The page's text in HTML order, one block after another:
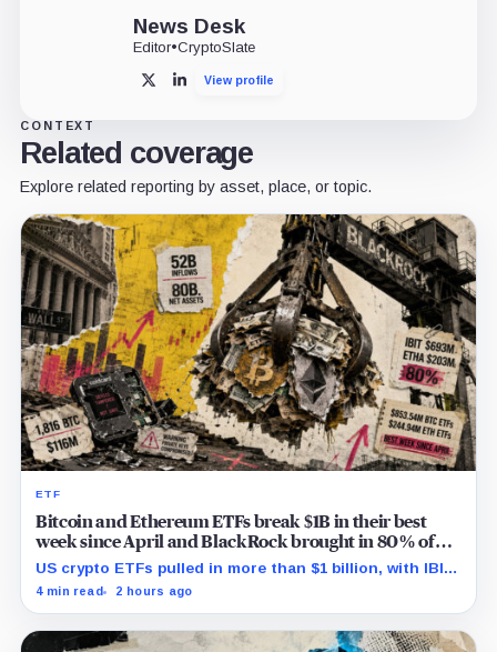
News Desk
Editor•CryptoSlate
X LinkedInView profile
CONTEXT
Related coverage
Explore related reporting by asset, place, or topic.
ETF
Bitcoin and Ethereum ETFs break $1B in their best
week since April and BlackRock brought in 80% of
the cash
US crypto ETFs pulled in more than $1 billion, with IBIT
and ETHA absorbing roughly $896 million combined.
4 min read 2 hours ago